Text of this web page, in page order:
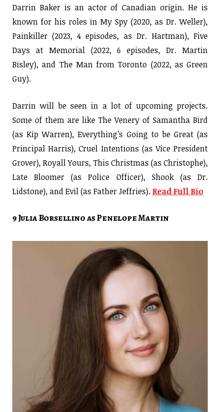
Darrin Baker is an actor of Canadian origin. He is
known for his roles in My Spy (2020, as Dr. Weller),
Painkiller (2023, 4 episodes, as Dr. Hartman), Five
Days at Memorial (2022, 6 episodes, Dr. Martin
Bisley), and The Man from Toronto (2022, as Green
Guy).
Darrin will be seen in a lot of upcoming projects.
Some of them are like The Venery of Samantha Bird
(as Kip Warren), Everything’s Going to be Great (as
Principal Harris), Cruel Intentions (as Vice President
Grover), Royall Yours, This Christmas (as Christophe),
Late Bloomer (as Police Officer), Shook (as Dr.
Lidstone), and Evil (as Father Jeffries). Read Full Bio
9 Julia Borsellino as Penelope Martin